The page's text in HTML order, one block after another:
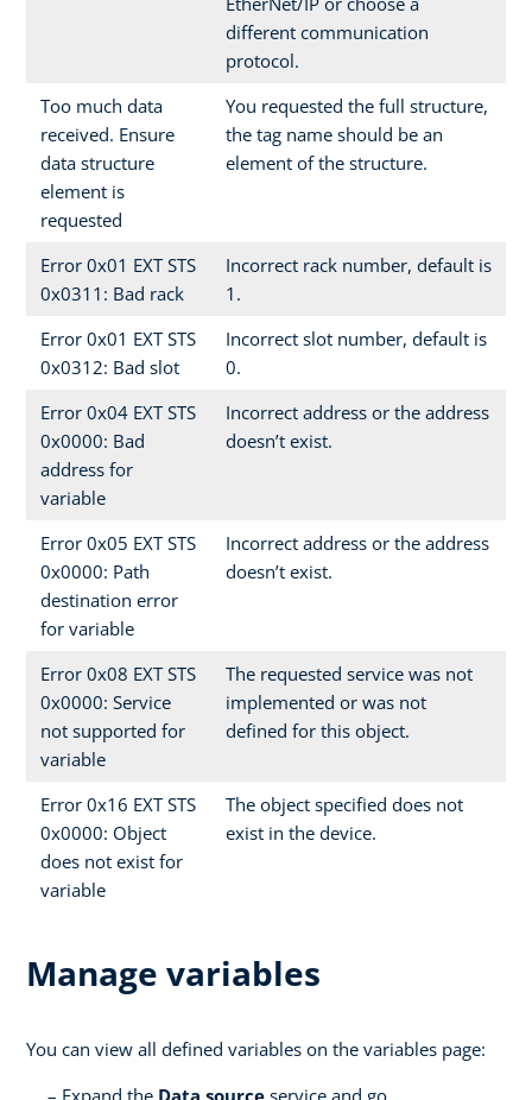
different communication
protocol.
Too much data
received. Ensure
data structure
element is
requested
You requested the full structure,
the tag name should be an
element of the structure.
Error 0x01 EXT STS
0x0311: Bad rack
Incorrect rack number, default is
1.
Error 0x01 EXT STS
0x0312: Bad slot
Incorrect slot number, default is
0.
Error 0x04 EXT STS
0x0000: Bad
address for
variable
Incorrect address or the address
doesn’t exist.
Error 0x05 EXT STS
0x0000: Path
destination error
for variable
Incorrect address or the address
doesn’t exist.
Error 0x08 EXT STS
0x0000: Service
not supported for
variable
The requested service was not
implemented or was not
defined for this object.
Error 0x16 EXT STS
0x0000: Object
does not exist for
variable
The object specified does not
exist in the device.
Manage variables
You can view all defined variables on the variables page:
Expand the Data source service and go